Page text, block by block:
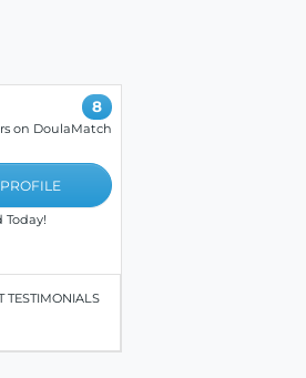
8
on DoulaMatch
Today!
TESTIMONIALS